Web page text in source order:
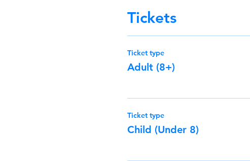
Tickets
Ticket type
Adult (8+)
Ticket type
Child (Under 8)